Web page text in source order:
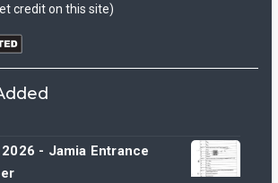
credit on this site)
- Jamia Entrance